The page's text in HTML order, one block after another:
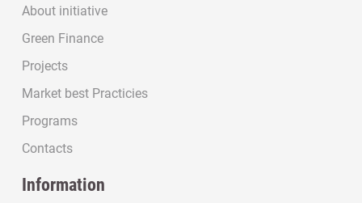
About initiative
Green Finance
Projects
Market best Practicies
Programs
Contacts
Information